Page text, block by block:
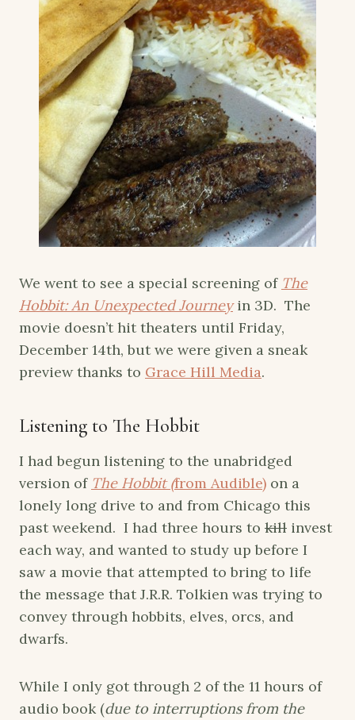
We went to see a special screening of The
Hobbit: An Unexpected Journeyin 3D. The
movie doesn’t hit theaters until Friday,
December 14th, but we were given a sneak
preview thanks to Grace Hill Media.
Listening to The Hobbit
I had begun listening to the unabridged
version of The Hobbit (from Audible) on a
lonely long drive to and from Chicago this
past weekend. I had three hours to kill invest
each way, and wanted to study up before I
saw a movie that attempted to bring to life
the message that J.R.R. Tolkien was trying to
convey through hobbits, elves, orcs, and
dwarfs.
While I only got through 2 of the 11 hours of
audio book (due to interruptions from the